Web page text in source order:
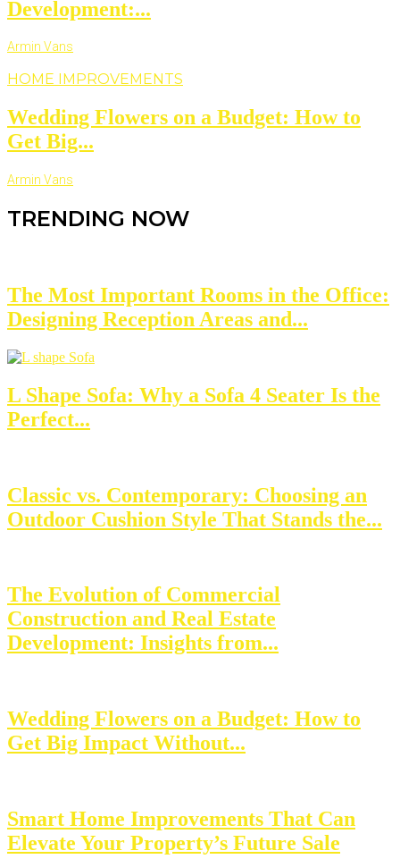
Development:...
Armin Vans
HOME IMPROVEMENTS
Wedding Flowers on a Budget: How to
Get Big...
Armin Vans
TRENDING NOW
The Most Important Rooms in the Office:
Designing Reception Areas and...
L Shape Sofa: Why a Sofa 4 Seater Is the
Perfect...
Classic vs. Contemporary: Choosing an
Outdoor Cushion Style That Stands the...
The Evolution of Commercial
Construction and Real Estate
Development: Insights from...
Wedding Flowers on a Budget: How to
Get Big Impact Without...
Smart Home Improvements That Can
Elevate Your Property’s Future Sale